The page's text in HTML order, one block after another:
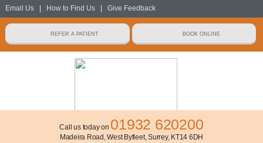
Email Us| How to Find Us| Give Feedback
Call us today on 01932 620200
Madeira Road, West Byfleet, Surrey, KT14 6DH